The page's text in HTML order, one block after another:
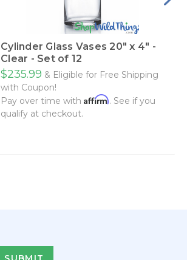
Cylinder Glass Vases 20" x 4" -
Clear - Set of 12
$235.99 & Eligible for Free Shipping
with Coupon!
Pay over time with Affirm. See if you
qualify at checkout.